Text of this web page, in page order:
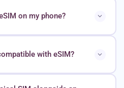
on my phone?
with eSIM?